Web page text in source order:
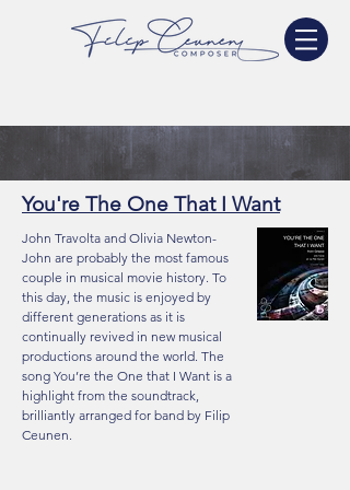
You're The One That I Want
John Travolta and Olivia Newton-
John are probably the most famous
couple in musical movie history. To
this day, the music is enjoyed by
different generations as it is
continually revived in new musical
productions around the world. The
song You’re the One that I Want is a
highlight from the soundtrack,
brilliantly arranged for band by Filip
Ceunen.